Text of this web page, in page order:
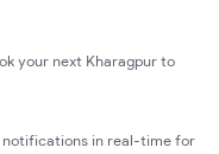
your next Kharagpur to
in real-time for